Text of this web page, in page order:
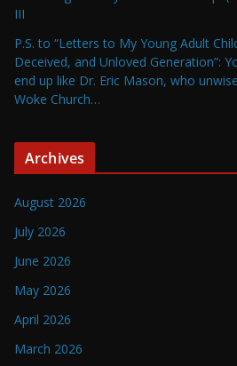
III
P.S. to “Letters to My Young Adult
Deceived, and Unloved Generation”:
end up like Dr. Eric Mason, who
Woke Church…
Archives
August 2026
July 2026
June 2026
May 2026
April 2026
March 2026